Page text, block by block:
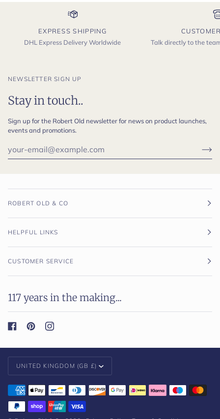
EXPRESS SHIPPING
DHL Express Delivery Worldwide
Talk directly to the
NEWSLETTER SIGN UP
Stay in touch..
Sign up for the Robert Old newsletter for news on product launches,
events and promotions.
ROBERT OLD & CO
HELPFUL LINKS
CUSTOMER SERVICE
117 years in the making...
Currency
UNITED KINGDOM (GB £)